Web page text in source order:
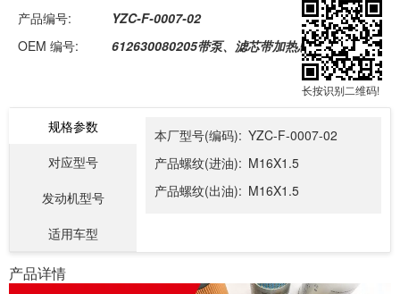
产品编号:
YZC-F-0007-02
OEM 编号:
612630080205带泵、滤芯带加热总成
长按识别二维码!
规格参数
对应型号
发动机型号
适用车型
本厂型号(编码): YZC-F-0007-02
产品螺纹(进油): M16X1.5
产品螺纹(出油): M16X1.5
产品详情